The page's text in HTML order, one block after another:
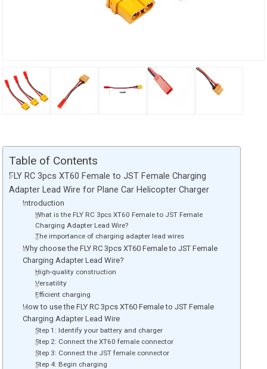
Table of Contents
FLY RC 3pcs XT60 Female to JST Female Charging
Adapter Lead Wire for Plane Car Helicopter Charger
Introduction
What is the FLY RC 3pcs XT60 Female to JST Female
Charging Adapter Lead Wire?
The importance of charging adapter lead wires
Why choose the FLY RC 3pcs XT60 Female to JST Female
Charging Adapter Lead Wire?
High-quality construction
Versatility
Efficient charging
How to use the FLY RC 3pcs XT60 Female to JST Female
Charging Adapter Lead Wire
Step 1: Identify your battery and charger
Step 2: Connect the XT60 female connector
Step 3: Connect the JST female connector
Step 4: Begin charging